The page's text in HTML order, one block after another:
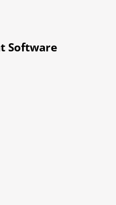
Software